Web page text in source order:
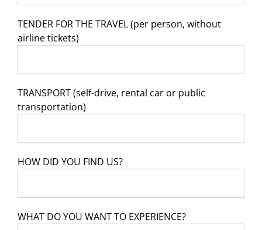
TENDER FOR THE TRAVEL (per person, without
airline tickets)
TRANSPORT (self-drive, rental car or public
transportation)
HOW DID YOU FIND US?
WHAT DO YOU WANT TO EXPERIENCE?